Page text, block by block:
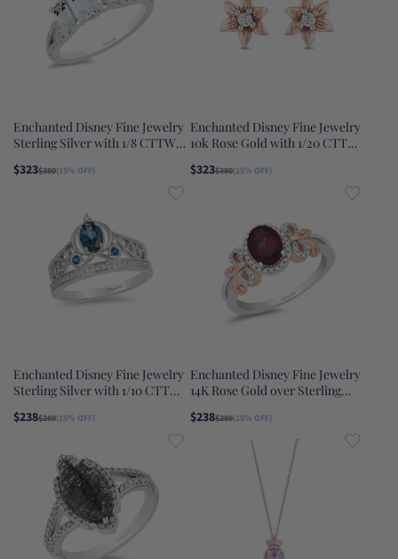
Enchanted Disney Fine Jewelry
Sterling Silver with 1/8 CTTW
Elsa Ring
$323$380(15% OFF)
Enchanted Disney Fine Jewelry
10k Rose Gold with 1/20 CTTW
$323$380(15% OFF)
Enchanted Disney Fine Jewelry
Sterling Silver with 1/10 CTTW
Topaz Cinderella Carriage Tiara
$238$280(15% OFF)
Enchanted Disney Fine Jewelry
14K Rose Gold over Sterling
and Red Garnet Snow White
$238$280(15% OFF)